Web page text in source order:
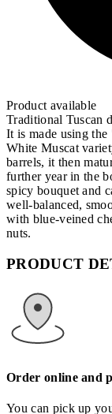
Product available
Traditional Tuscan
It is made using
White Muscat
barrels, it then
further year in the
spicy bouquet and
well-balanced,
with blue-veined
nuts.
PRODUCT
Order online and
You can pick up